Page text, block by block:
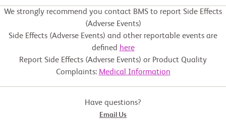
We strongly recommend you contact BMS to report Side Effects
(Adverse Events)
Side Effects (Adverse Events) and other reportable events are
defined here
Report Side Effects (Adverse Events) or Product Quality
Complaints: Medical Information
Have questions?
Email Us